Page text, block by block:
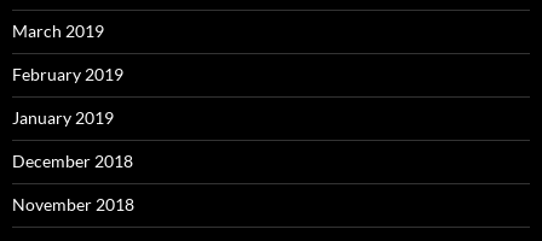
March 2019
February 2019
January 2019
December 2018
November 2018